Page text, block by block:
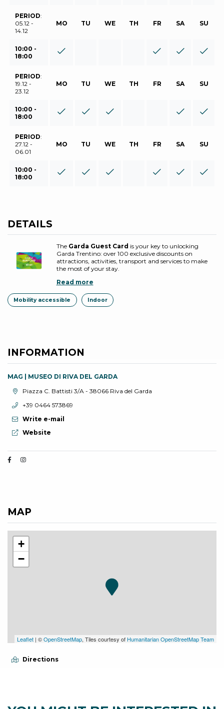
PERIOD:
05.12 -
14.12
MO TU WE TH FR SA SU
10:00 -
18:00
PERIOD:
19.12 -
23.12
MO TU WE TH FR SA SU
10:00 -
18:00
PERIOD:
27.12 -
06.01
MO TU WE TH FR SA SU
10:00 -
18:00
DETAILS
The Garda Guest Card is your key to unlocking
Garda Trentino: over 100 exclusive discounts on
attractions, activities, transport and services to make
the most of your stay.
Read more
Mobility accessible Indoor
INFORMATION
MAG | MUSEO DI RIVA DEL GARDA
aria.location:
Piazza C. Battisti 3/A - 38066 Riva del Garda
aria.phone:
+39 0464 573869
Write e-mail
aria.website:
Website
MAP
+
−
Leaflet | ©OpenStreetMap, Tiles courtesy of Humanitarian OpenStreetMap Team
Directions